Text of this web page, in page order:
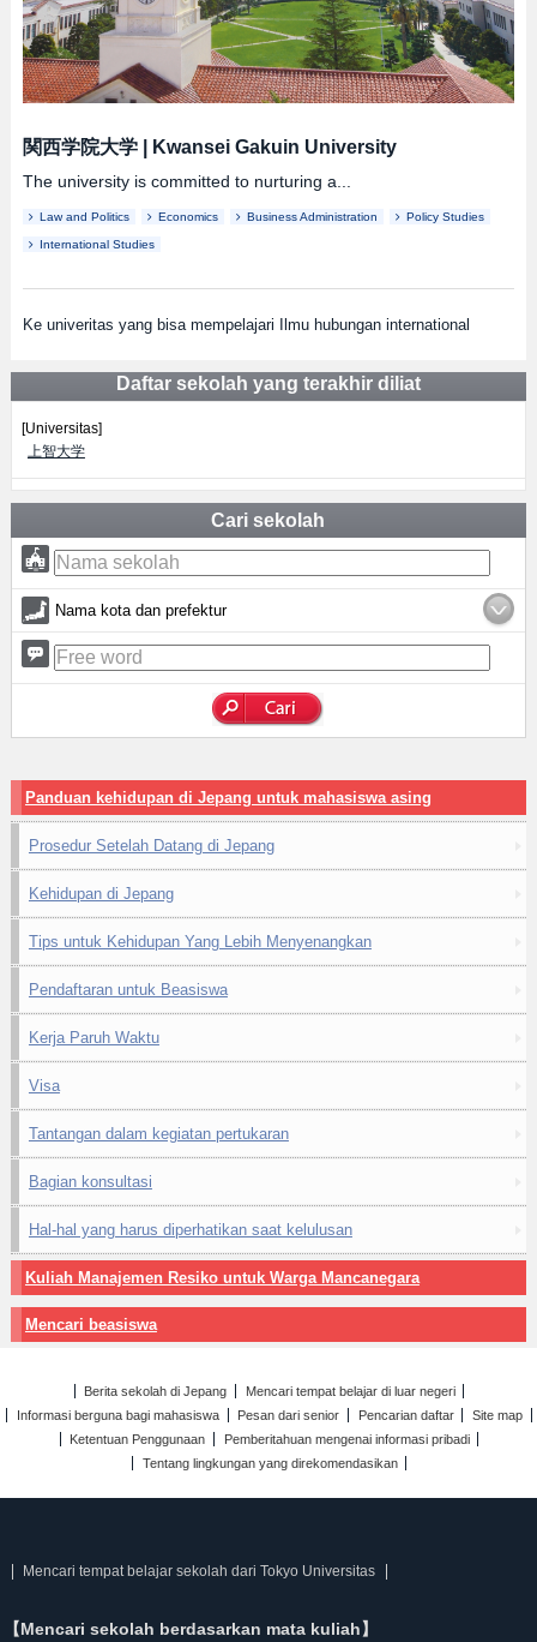
関西学院大学| Kwansei Gakuin University
The university is committed to nurturing a...
Law and Politics Economics Business Administration Policy Studies
International Studies
Ke univeritas yang bisa mempelajari Ilmu hubungan international
Daftar sekolah yang terakhir diliat
[Universitas]
上智大学
Cari sekolah
Nama kota dan prefektur
Panduan kehidupan di Jepang untuk mahasiswa asing
Prosedur Setelah Datang di Jepang
Kehidupan di Jepang
Tips untuk Kehidupan Yang Lebih Menyenangkan
Pendaftaran untuk Beasiswa
Kerja Paruh Waktu
Visa
Tantangan dalam kegiatan pertukaran
Bagian konsultasi
Hal-hal yang harus diperhatikan saat kelulusan
Kuliah Manajemen Resiko untuk Warga Mancanegara
Mencari beasiswa
Berita sekolah di Jepang
Mencari tempat belajar di luar negeri
Informasi berguna bagi mahasiswa
Pesan dari senior Pencarian daftar
Site map
Ketentuan Penggunaan
Pemberitahuan mengenai informasi pribadi
Tentang lingkungan yang direkomendasikan
Mencari tempat belajar sekolah dari Tokyo Universitas
【Mencari sekolah berdasarkan mata kuliah】